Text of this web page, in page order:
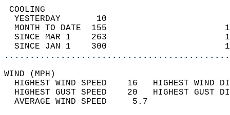
YESTERDAY       10
MONTH TO DATE  155
SINCE MAR 1    263
SINCE JAN 1    300
WIND
HIGHEST WIND SPEED    16   HIGHEST
HIGHEST GUST SPEED    20   HIGHEST
AVERAGE WIND